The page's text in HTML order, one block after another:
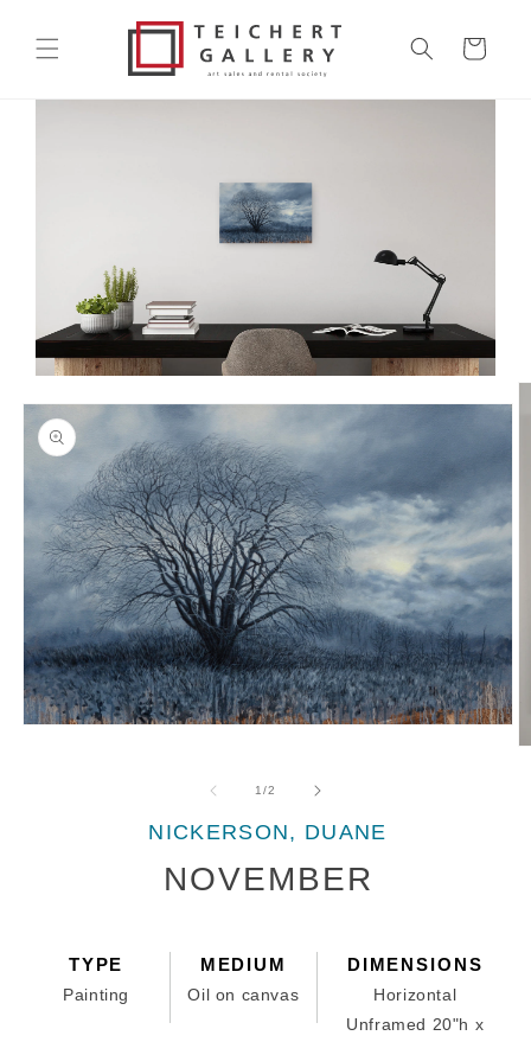
content
Cart
Skip to
product
information
1/of
2
NICKERSON, DUANE
NOVEMBER
TYPE
Painting
MEDIUM
Oil on canvas
DIMENSIONS
Horizontal
Unframed 20"h x